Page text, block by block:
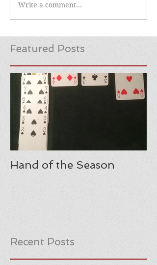
Write a comment...
Featured Posts
Hand of the Season
Recent Posts